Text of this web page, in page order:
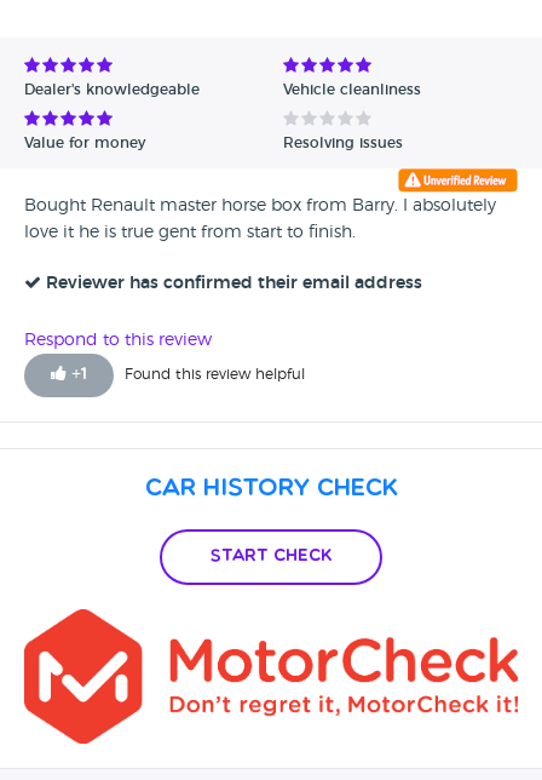
Dealer's knowledgeable Vehicle cleanliness
Value for money Resolving issues
Bought Renault master horse box from Barry. I absolutely
love it he is true gent from start to finish.
Reviewer has confirmed their email address
Respond to this review
+1 Found this review helpful
Car History Check
Start Check